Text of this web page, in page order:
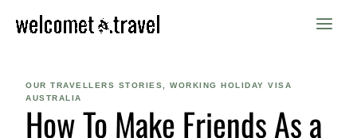
content
OUR TRAVELLERS STORIES
WORKING HOLIDAY VISA
AUSTRALIA
How To Make Friends As a